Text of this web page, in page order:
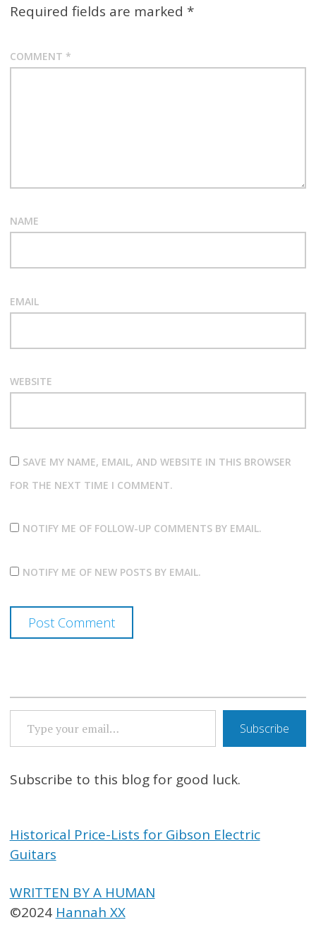
Required fields are marked *
COMMENT *
NAME
EMAIL
WEBSITE
SAVE MY NAME, EMAIL, AND WEBSITE IN THIS BROWSER
FOR THE NEXT TIME I COMMENT.
NOTIFY ME OF FOLLOW-UP COMMENTS BY EMAIL.
NOTIFY ME OF NEW POSTS BY EMAIL.
TYPE YOUR EMAIL…
Subscribe
Subscribe to this blog for good luck.
Historical Price-Lists for Gibson Electric
Guitars
WRITTEN BY A HUMAN
©2024 Hannah XX